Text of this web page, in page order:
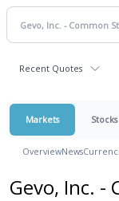
Recent Quotes
Markets Stocks
OverviewNews
Gevo, Inc. -